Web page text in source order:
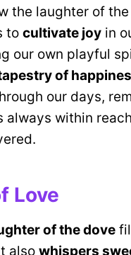
the laughter of
to cultivate joy in
our own playful
of
our days,
always within
Love
of the dove
also whispers